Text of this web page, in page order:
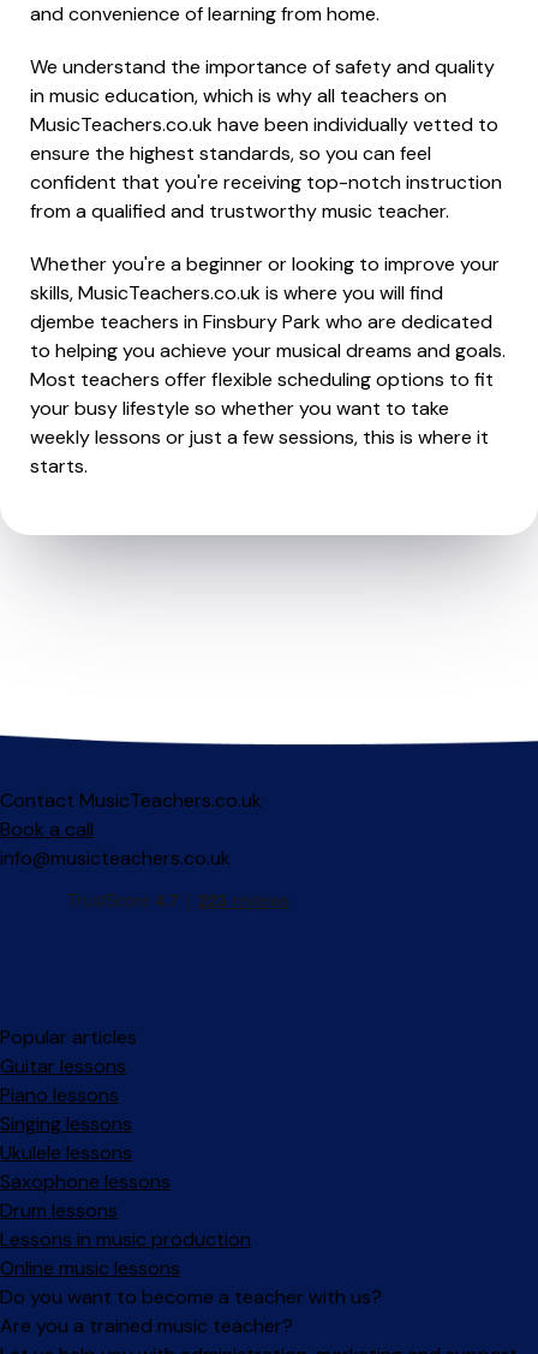
and convenience of learning from home.
We understand the importance of safety and quality
in music education, which is why all teachers on
MusicTeachers.co.uk have been individually vetted to
ensure the highest standards, so you can feel
confident that you're receiving top-notch instruction
from a qualified and trustworthy music teacher.
Whether you're a beginner or looking to improve your
skills, MusicTeachers.co.uk is where you will find
djembe teachers in Finsbury Park who are dedicated
to helping you achieve your musical dreams and goals.
Most teachers offer flexible scheduling options to fit
your busy lifestyle so whether you want to take
weekly lessons or just a few sessions, this is where it
starts.
Contact MusicTeachers.co.uk
Book a call
info@musicteachers.co.uk
Popular articles
Guitar lessons
Piano lessons
Singing lessons
Ukulele lessons
Saxophone lessons
Drum lessons
Lessons in music production
Online music lessons
Do you want to become a teacher with us?
Are you a trained music teacher?